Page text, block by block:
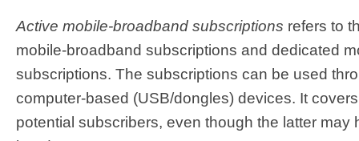
Active mobile-broadband subscriptions refers to
mobile-broadband subscriptions and dedicated
subscriptions. The subscriptions can be used
computer-based (USB/dongles) devices. It
potential subscribers, even though the latter may